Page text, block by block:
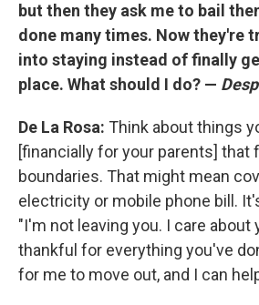
but then they ask me to bail
done many times. Now they're
into staying instead of finally
place. What should I do? —
De La Rosa: Think about things
[financially for your parents] that
boundaries. That might mean
electricity or mobile phone bill.
"I'm not leaving you. I care about
thankful for everything you've
for me to move out, and I can